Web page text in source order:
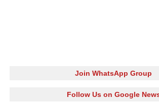
Join WhatsApp Group
Follow Us on Google